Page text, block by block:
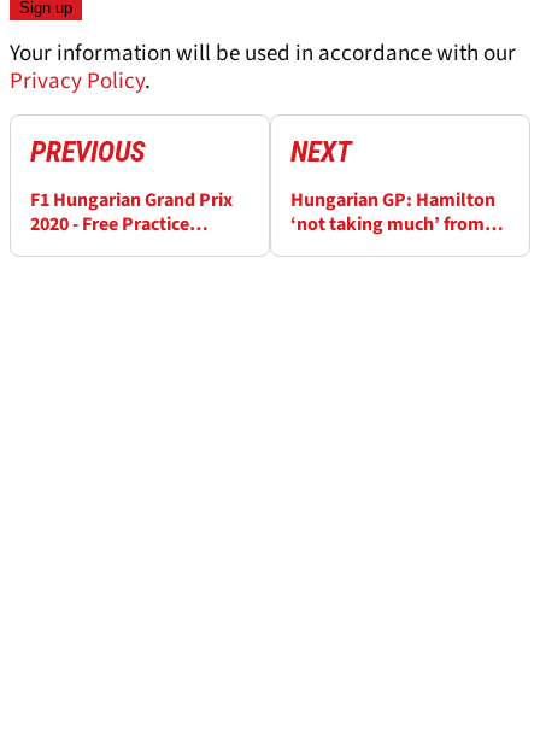
Your information will be used in accordance with our
Privacy Policy.
PREVIOUS
F1 Hungarian Grand Prix
2020 - Free Practice
NEXT
Hungarian GP: Hamilton
‘not taking much’ from